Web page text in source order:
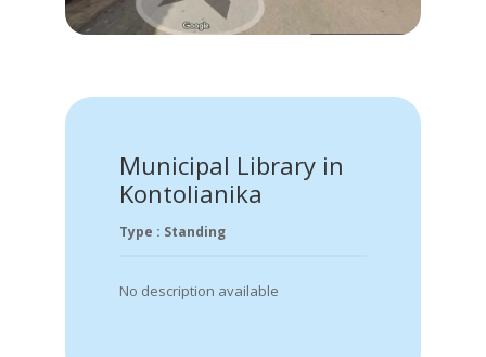
Municipal Library in
Kontolianika
Type : Standing
No description available